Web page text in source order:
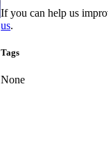
If you can help us
us.
Tags
None